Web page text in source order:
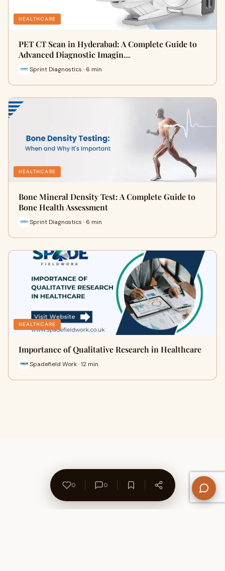
HEALTHCARE
PET CT Scan in Hyderabad: A Complete Guide to
Advanced Diagnostic Imagin…
Sprint Diagnostics · 6 min
HEALTHCARE
Bone Mineral Density Test: A Complete Guide to
Bone Health Assessment
Sprint Diagnostics · 6 min
HEALTHCARE
Importance of Qualitative Research in Healthcare
Spadefield Work · 12 min
0 0